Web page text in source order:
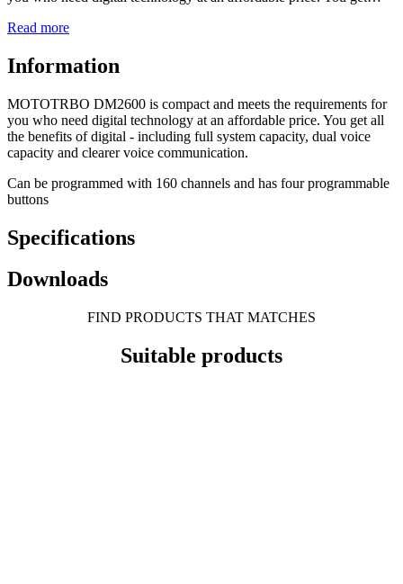
Read more
Information
MOTOTRBO DM2600 is compact and meets the requirements for
you who need digital technology at an affordable price. You get all
the benefits of digital - including full system capacity, dual voice
capacity and clearer voice communication.
Can be programmed with 160 channels and has four programmable
buttons
Specifications
Downloads
FIND PRODUCTS THAT MATCHES
Suitable products